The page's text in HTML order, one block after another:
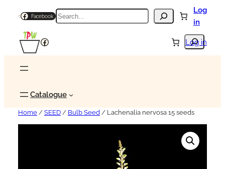
Facebook Search
Log
in
Search
Facebook Log in
Catalogue
Home / SEED / Bulb Seed / Lachenalia nervosa 15 seeds